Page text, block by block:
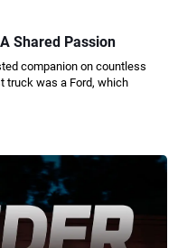
Shared Passion
companion on countless
truck was a Ford, which